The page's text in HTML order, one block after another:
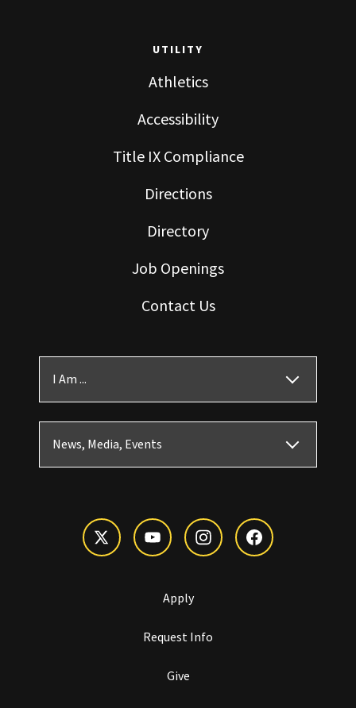
UTILITY
Athletics
Accessibility
Title IX Compliance
Directions
Directory
Job Openings
Contact Us
I Am ...
News, Media, Events
Apply
Request Info
Give